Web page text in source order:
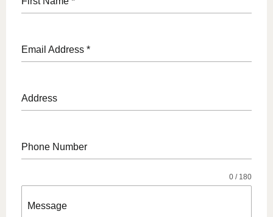
Email Address *
Address
Phone Number
Message
0 / 180